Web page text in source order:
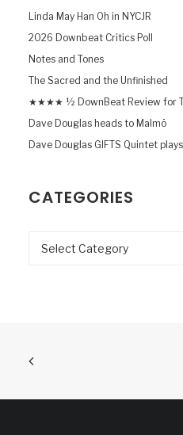
Linda May Han Oh in NYCJR
2026 Downbeat Critics Poll
Notes and Tones
The Sacred and the Unfinished
★★★★ ½ DownBeat Review for
Dave Douglas heads to Malmö
Dave Douglas GIFTS Quintet
CATEGORIES
Categories